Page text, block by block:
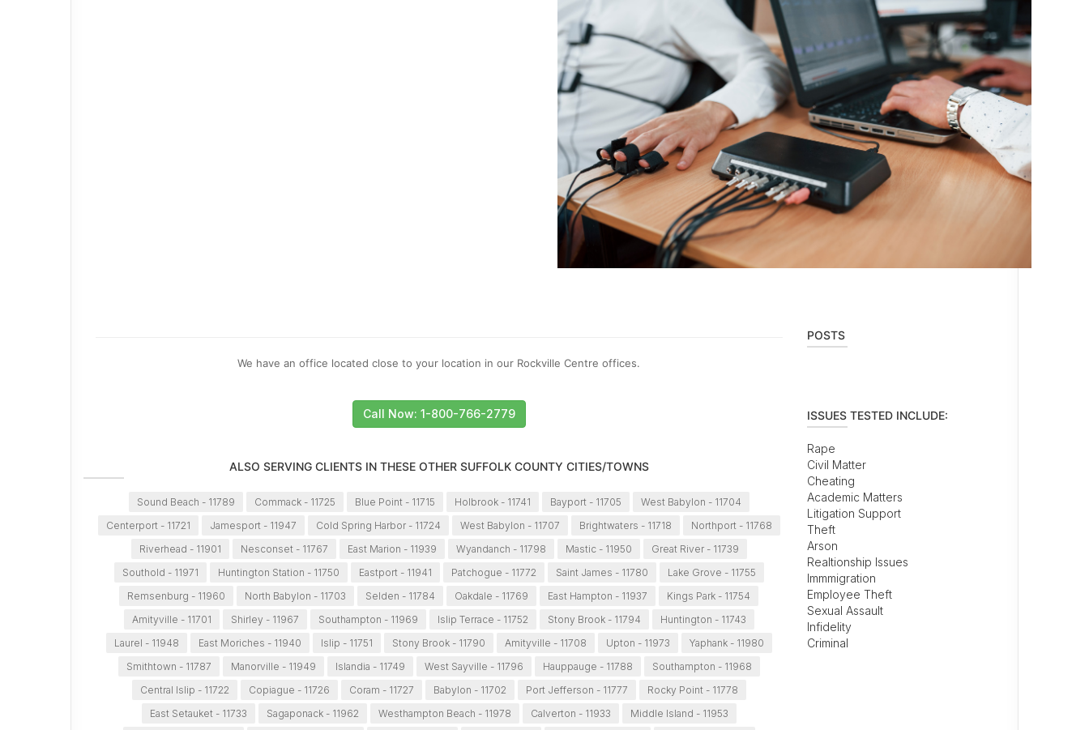
We have an office located close to your location in our Rockville Centre offices.
Call Now: 1-800-766-2779
ALSO SERVING CLIENTS IN THESE OTHER SUFFOLK COUNTY CITIES/TOWNS
Sound Beach - 11789 Commack - 11725 Blue Point - 11715 Holbrook - 11741 Bayport - 11705
West Babylon - 11704
Centerport - 11721
Jamesport - 11947 Cold Spring Harbor - 11724 West Babylon - 11707 Brightwaters - 11718
Northport - 11768
Riverhead - 11901
Nesconset - 11767 East Marion - 11939 Wyandanch - 11798 Mastic - 11950
Great River - 11739
Southold - 11971
Huntington Station - 11750 Eastport - 11941 Patchogue - 11772 Saint James - 11780
Lake Grove - 11755
Remsenburg - 11960
North Babylon - 11703 Selden - 11784 Oakdale - 11769 East Hampton - 11937
Kings Park - 11754
Amityville - 11701
Shirley - 11967 Southampton - 11969 Islip Terrace - 11752 Stony Brook - 11794
Huntington - 11743
Laurel - 11948
East Moriches - 11940 Islip - 11751 Stony Brook - 11790 Amityville - 11708 Upton - 11973
Yaphank - 11980
Smithtown - 11787
Manorville - 11949 Islandia - 11749 West Sayville - 11796 Hauppauge - 11788
Southampton - 11968
Central Islip - 11722
Copiague - 11726 Coram - 11727 Babylon - 11702 Port Jefferson - 11777
Rocky Point - 11778
East Setauket - 11733
Sagaponack - 11962 Westhampton Beach - 11978 Calverton - 11933
Middle Island - 11953
POSTS
ISSUES TESTED INCLUDE:
Rape
Civil Matter
Cheating
Academic Matters
Litigation Support
Theft
Arson
Realtionship Issues
Immmigration
Employee Theft
Sexual Assault
Infidelity
Criminal